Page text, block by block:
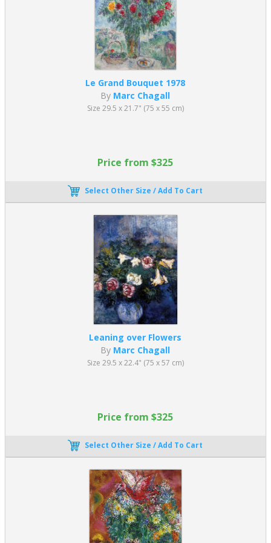
emphasis on rectangular shapes and overlapping planes. The
goal is to "analyze" the objects, which is why artists use a
limited color palette to draw attention to the shapes.
Synthetic Cubism:emerged post 1912. Geometric shapes
and a broader and brighter color palette define it.
Who are the founders of the Cubism Art
drew inspiration from various art forms, such as African masks
paintings that depicted multiple moments in time, and the
emerging field of Abstract Art. Their innovative approaches to
. In turn, the astoundingly creative artwork of both
Picasso and Braque influenced a generation of later artists.
Who was the most famous Cubist Artist?
Pablo Picasso was the most famous cubist painter. As an obscure
Spanish artist residing in France, he tested different concepts and
hypotheses. Picasso's initial paintings were heavily realistic and
lifelike in their appearance. However, this changed after he met
. Fauvist paintings inspired Picasso to create his
groundbreaking art, sparking a competitive relationship that
revolutionized the European art scene.
Following the upheavals of World War One, Picasso abandoned a
strictly cubist aesthetic. He instead focused on
Which three artists are most famous for Cubism
The three artists most famous for Cubism are Pablo Picasso,
Juan Gris.
Le Grand Bouquet 1978
By Marc Chagall
Size 29.5 x 21.7" (75 x 55 cm)
Price from $325
Select Other Size / Add To Cart
Leaning over Flowers
By Marc Chagall
Size 29.5 x 22.4" (75 x 57 cm)
Price from $325
Select Other Size / Add To Cart